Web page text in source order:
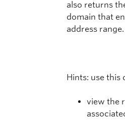
also returns
domain that
address range.
Hints: use this
view the